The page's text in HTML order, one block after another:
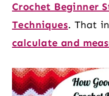
Crochet Beginner
Techniques. That
calculate and